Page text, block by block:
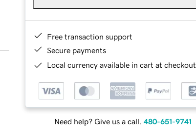
Free transaction support
Secure payments
Local currency available in cart at checkout
Need help? Give us a call. 480-651-9741